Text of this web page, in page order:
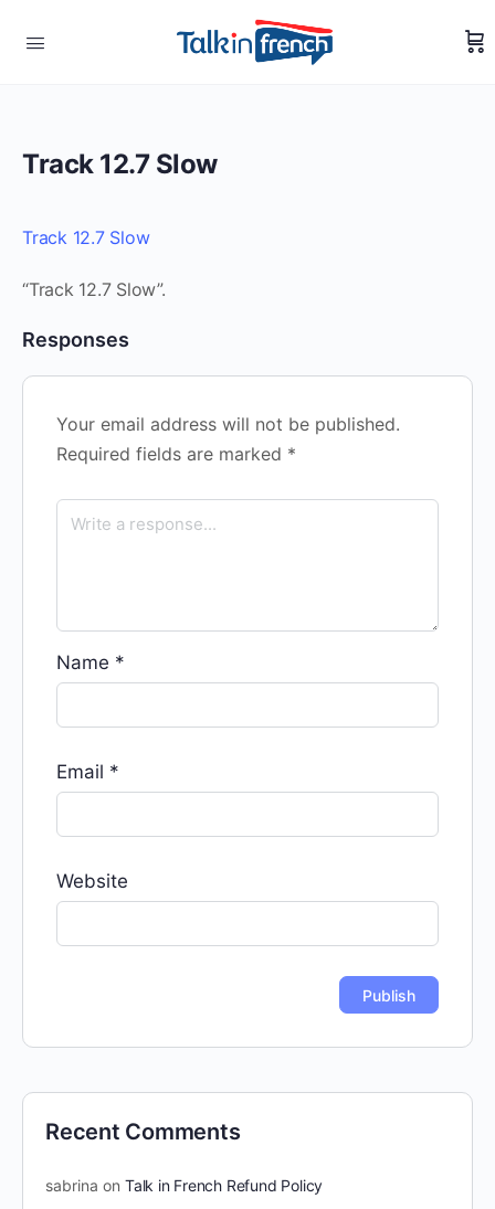
Track 12.7 Slow
Track 12.7 Slow
“Track 12.7 Slow”.
Responses
Your email address will not be published.
Required fields are marked *
Name *
Email *
Website
Recent Comments
sabrina on Talk in French Refund Policy